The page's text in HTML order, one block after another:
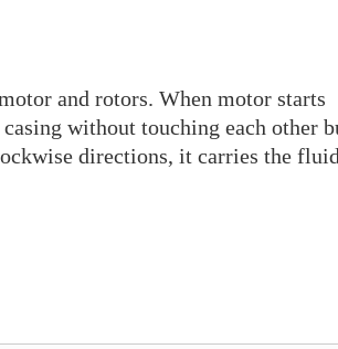
and rotors. When motor starts
without touching each other
directions, it carries the